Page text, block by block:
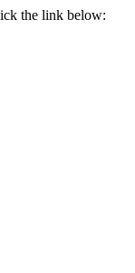
the link below: